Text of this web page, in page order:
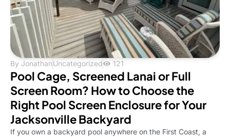
By JonathanUncategorized 121
Pool Cage, Screened Lanai or Full
Screen Room? How to Choose the
Right Pool Screen Enclosure for Your
Jacksonville Backyard
If you own a backyard pool anywhere on the First Coast, a